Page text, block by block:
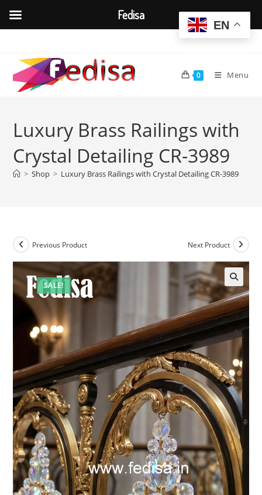
content
0 Menu
Luxury Brass Railings with
Crystal Detailing CR-3989
> Shop > Luxury Brass Railings with Crystal Detailing CR-3989
SALE!
Previous Product Next Product
EN
Fedisa